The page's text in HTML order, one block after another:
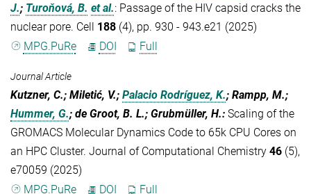
J.; Turoňová, B. et al.: Passage of the HIV capsid cracks the
nuclear pore. Cell 188 (4), pp. 930 - 943.e21 (2025)
MPG.PuRe
DOI Full
Journal Article
Kutzner, C.; Miletić, V.; Palacio Rodríguez, K.; Rampp, M.;
Hummer, G.; de Groot, B. L.; Grubmüller, H.: Scaling of the
GROMACS Molecular Dynamics Code to 65k CPU Cores on
an HPC Cluster. Journal of Computational Chemistry 46 (5),
e70059 (2025)
MPG.PuRe
DOI Full